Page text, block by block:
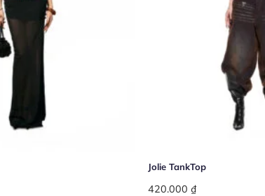
Jolie TankTop
420.000 ₫